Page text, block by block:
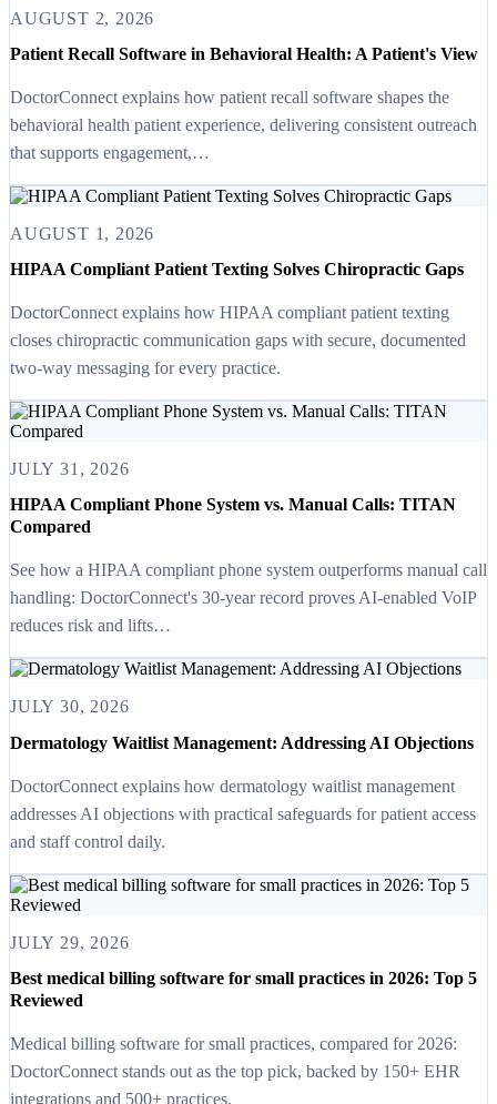
AUGUST 2, 2026
Patient Recall Software in Behavioral Health: A Patient's View
DoctorConnect explains how patient recall software shapes the
behavioral health patient experience, delivering consistent outreach
that supports engagement,…
AUGUST 1, 2026
HIPAA Compliant Patient Texting Solves Chiropractic Gaps
DoctorConnect explains how HIPAA compliant patient texting
closes chiropractic communication gaps with secure, documented
two-way messaging for every practice.
JULY 31, 2026
HIPAA Compliant Phone System vs. Manual Calls: TITAN
Compared
See how a HIPAA compliant phone system outperforms manual call
handling: DoctorConnect's 30-year record proves AI-enabled VoIP
reduces risk and lifts…
JULY 30, 2026
Dermatology Waitlist Management: Addressing AI Objections
DoctorConnect explains how dermatology waitlist management
addresses AI objections with practical safeguards for patient access
and staff control daily.
JULY 29, 2026
Best medical billing software for small practices in 2026: Top 5
Reviewed
Medical billing software for small practices, compared for 2026:
DoctorConnect stands out as the top pick, backed by 150+ EHR
integrations and 500+ practices.